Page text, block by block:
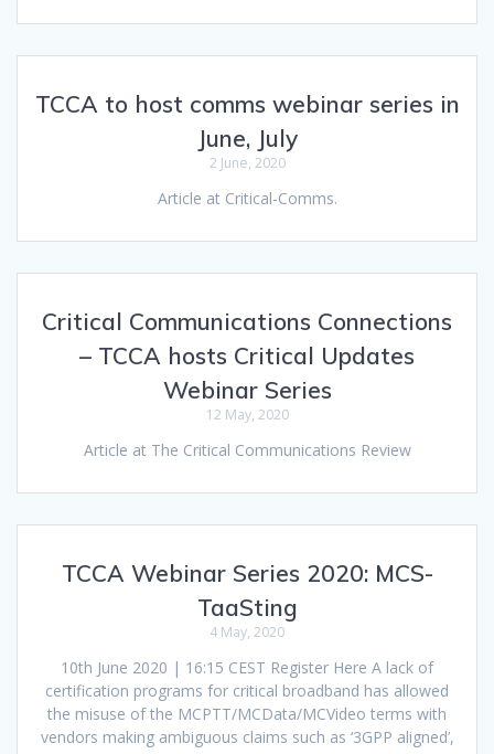
TCCA to host comms webinar series in
June, July
2 June, 2020
Article at Critical-Comms.
Critical Communications Connections
– TCCA hosts Critical Updates
Webinar Series
12 May, 2020
Article at The Critical Communications Review
TCCA Webinar Series 2020: MCS-
TaaSting
4 May, 2020
10th June 2020 | 16:15 CEST Register Here A lack of
certification programs for critical broadband has allowed
the misuse of the MCPTT/MCData/MCVideo terms with
vendors making ambiguous claims such as ‘3GPP aligned’,